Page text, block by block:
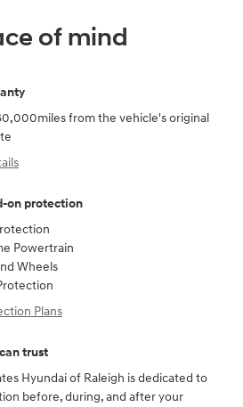
of mind
from the vehicle's original
on protection
Powertrain
Wheels
Plans
trust
Hyundai of Raleigh is dedicated to
before, during, and after your